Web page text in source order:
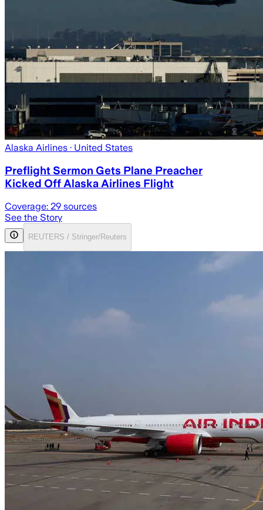
Alaska Airlines · United States
Preflight Sermon Gets Plane Preacher
Kicked Off Alaska Airlines Flight
Coverage: 29 sources
See the Story
REUTERS / Stringer/Reuters